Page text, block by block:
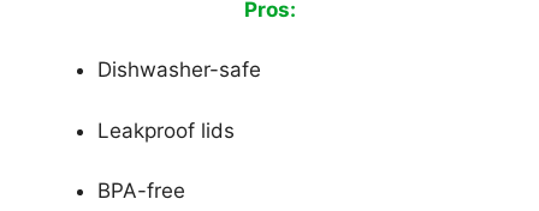
Pros:
Dishwasher-safe
Leakproof lids
BPA-free